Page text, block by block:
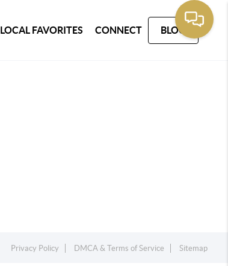
LOCAL FAVORITES CONNECT BLOG
Privacy Policy DMCA & Terms of Service Sitemap